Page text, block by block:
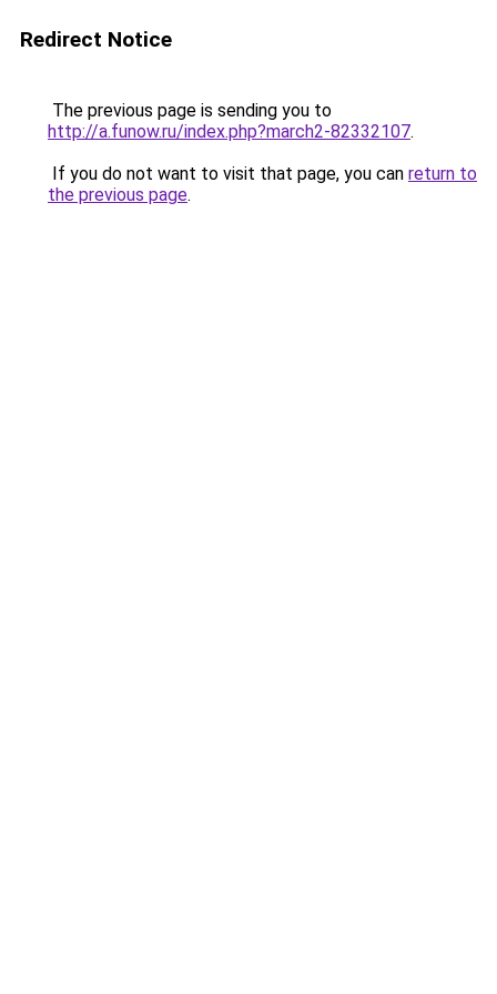
Redirect Notice
The previous page is sending you to
http://a.funow.ru/index.php?march2-82332107.
If you do not want to visit that page, you can return to
the previous page.